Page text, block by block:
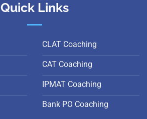
Quick Links
CLAT Coaching
CAT Coaching
IPMAT Coaching
Bank PO Coaching